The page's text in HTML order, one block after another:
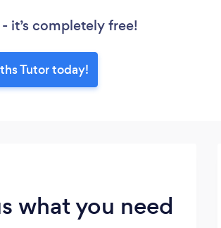
it’s completely free!
Tutor today!
what you need